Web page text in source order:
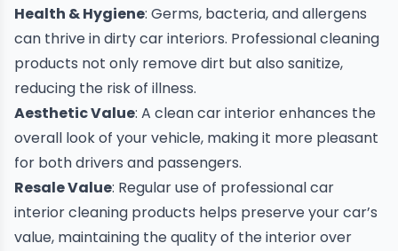
Health & Hygiene: Germs, bacteria, and allergens
can thrive in dirty car interiors. Professional cleaning
products not only remove dirt but also sanitize,
reducing the risk of illness.
Aesthetic Value: A clean car interior enhances the
overall look of your vehicle, making it more pleasant
for both drivers and passengers.
Resale Value: Regular use of professional car
interior cleaning products helps preserve your car’s
value, maintaining the quality of the interior over